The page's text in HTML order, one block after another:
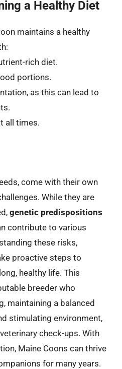
a Healthy Diet
maintains a healthy
rich diet.
portions.
as this can lead to
all times.
come with their own
While they are
genetic predispositions
contribute to various
these risks,
proactive steps to
healthy life. This
breeder who
maintaining a balanced
stimulating environment,
check-ups. With
Maine Coons can thrive
for many years.